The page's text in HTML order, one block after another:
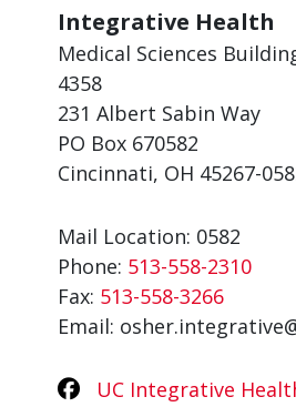
Integrative Health
Medical Sciences
4358
231 Albert Sabin Way
PO Box 670582
Cincinnati, OH 45267-
Mail Location: 0582
Phone: 513-558-2310
Fax: 513-558-3266
Email:
UC Integrative